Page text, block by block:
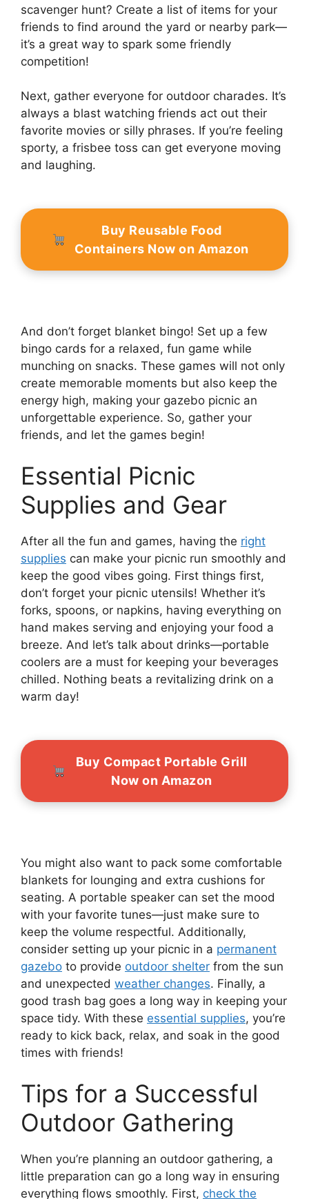
scavenger hunt? Create a list of items for your
friends to find around the yard or nearby park—
it’s a great way to spark some friendly
competition!
Next, gather everyone for outdoor charades. It’s
always a blast watching friends act out their
favorite movies or silly phrases. If you’re feeling
sporty, a frisbee toss can get everyone moving
and laughing.
Buy Reusable Food
Containers Now on Amazon
And don’t forget blanket bingo! Set up a few
bingo cards for a relaxed, fun game while
munching on snacks. These games will not only
create memorable moments but also keep the
energy high, making your gazebo picnic an
unforgettable experience. So, gather your
friends, and let the games begin!
Essential Picnic
Supplies and Gear
After all the fun and games, having the right
supplies can make your picnic run smoothly and
keep the good vibes going. First things first,
don’t forget your picnic utensils! Whether it’s
forks, spoons, or napkins, having everything on
hand makes serving and enjoying your food a
breeze. And let’s talk about drinks—portable
coolers are a must for keeping your beverages
chilled. Nothing beats a revitalizing drink on a
warm day!
Buy Compact Portable Grill
Now on Amazon
You might also want to pack some comfortable
blankets for lounging and extra cushions for
seating. A portable speaker can set the mood
with your favorite tunes—just make sure to
keep the volume respectful. Additionally,
consider setting up your picnic in a permanent
gazebo to provide outdoor shelter from the sun
and unexpected weather changes. Finally, a
good trash bag goes a long way in keeping your
space tidy. With these essential supplies, you’re
ready to kick back, relax, and soak in the good
times with friends!
Tips for a Successful
Outdoor Gathering
When you’re planning an outdoor gathering, a
little preparation can go a long way in ensuring
everything flows smoothly. First, check the